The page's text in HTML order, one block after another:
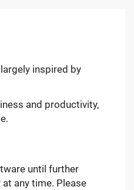
inspired by
and productivity,
until further
any time. Please